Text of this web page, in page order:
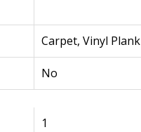
Carpet, Vinyl Plank
No
1